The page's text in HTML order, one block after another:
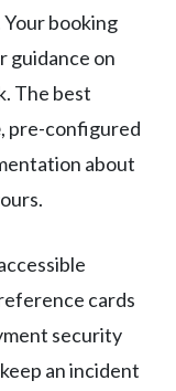
booking
guidance on
The best
, pre-configured
about
cards
security
an incident